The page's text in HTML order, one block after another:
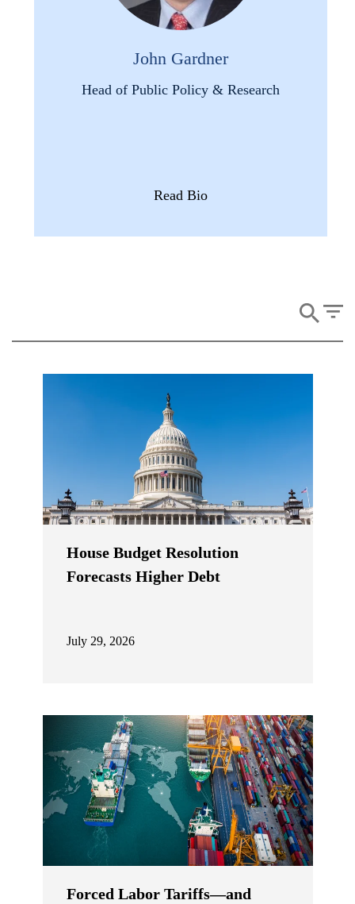
John Gardner
Head of Public Policy & Research
Read Bio
House Budget Resolution
Forecasts Higher Debt
July 29, 2026
Forced Labor Tariffs—and